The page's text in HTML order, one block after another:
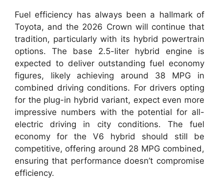
Fuel efficiency has always been a hallmark of
Toyota, and the 2026 Crown will continue that
tradition, particularly with its hybrid powertrain
options. The base 2.5-liter hybrid engine is
expected to deliver outstanding fuel economy
figures, likely achieving around 38 MPG in
combined driving conditions. For drivers opting
for the plug-in hybrid variant, expect even more
impressive numbers with the potential for all-
electric driving in city conditions. The fuel
economy for the V6 hybrid should still be
competitive, offering around 28 MPG combined,
ensuring that performance doesn’t compromise
efficiency.